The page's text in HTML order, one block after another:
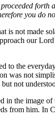
you do
is not made
our
to the
was not
not
in the image
from him.